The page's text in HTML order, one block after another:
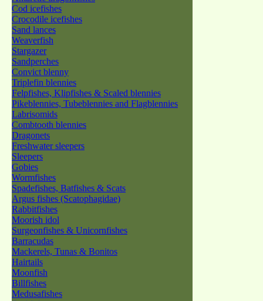
Cod icefishes
Crocodile icefishes
Sand lances
Weaverfish
Stargazer
Sandperches
Convict blenny
Triplefin blennies
Felpfishes, Klipfishes & Scaled blennies
Pikeblennies, Tubeblennies and Flagblennies
Labrisomids
Combtooth blennies
Dragonets
Freshwater sleepers
Sleepers
Gobies
Wormfishes
Spadefishes, Batfishes & Scats
Argus fishes (Scatophagidae)
Rabbitfishes
Moorish idol
Surgeonfishes & Unicornfishes
Barracudas
Mackerels, Tunas & Bonitos
Hairtails
Moonfish
Billfishes
Medusafishes